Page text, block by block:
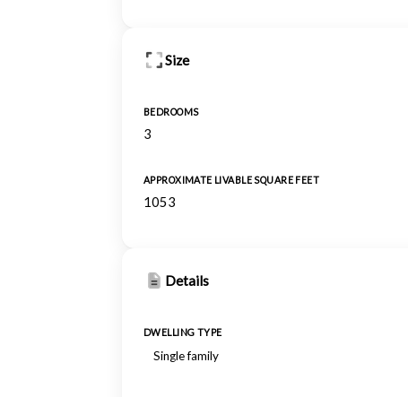
Size
BEDROOMS
3
APPROXIMATE LIVABLE SQUARE FEET
1053
Details
DWELLING TYPE
Single family